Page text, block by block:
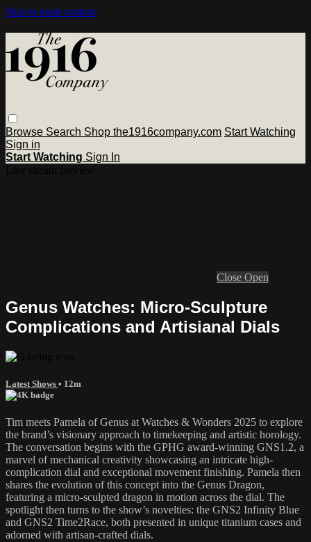
Skip to main content
Browse Search Shop the1916company.com Start Watching
Sign in
Start Watching Sign In
Close Open
Genus Watches: Micro-Sculpture
Complications and Artisianal Dials
Latest Shows • 12m
Tim meets Pamela of Genus at Watches & Wonders 2025 to explore
the brand’s visionary approach to timekeeping and artistic horology.
The conversation begins with the GPHG award-winning GNS1.2, a
marvel of mechanical creativity showcasing an intricate high-
complication dial and exceptional movement finishing. Pamela then
shares the evolution of this concept into the Genus Dragon,
featuring a micro-sculpted dragon in motion across the dial. The
spotlight then turns to the show’s novelties: the GNS2 Infinity Blue
and GNS2 Time2Race, both presented in unique titanium cases and
adorned with artisan-crafted dials.